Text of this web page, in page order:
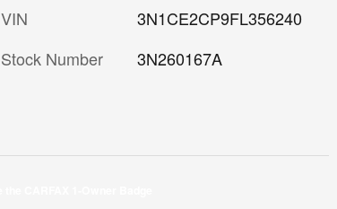
VIN
3N1CE2CP9FL356240
Stock Number
3N260167A